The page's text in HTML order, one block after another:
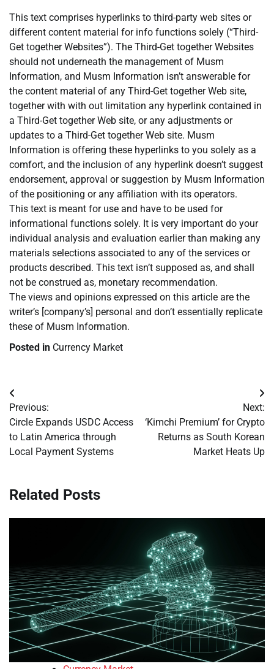
This text comprises hyperlinks to third-party web sites or
different content material for info functions solely (“Third-
Get together Websites”). The Third-Get together Websites
should not underneath the management of Musm
Information, and Musm Information isn’t answerable for
the content material of any Third-Get together Web site,
together with with out limitation any hyperlink contained in
a Third-Get together Web site, or any adjustments or
updates to a Third-Get together Web site. Musm
Information is offering these hyperlinks to you solely as a
comfort, and the inclusion of any hyperlink doesn’t suggest
endorsement, approval or suggestion by Musm Information
of the positioning or any affiliation with its operators.
This text is meant for use and have to be used for
informational functions solely. It is very important do your
individual analysis and evaluation earlier than making any
materials selections associated to any of the services or
products described. This text isn’t supposed as, and shall
not be construed as, monetary recommendation.
The views and opinions expressed on this article are the
writer’s [company’s] personal and don’t essentially replicate
these of Musm Information.
Posted in Currency Market
Post
navigation
Previous:
Circle Expands USDC Access
to Latin America through
Local Payment Systems
Next:
‘Kimchi Premium’ for Crypto
Returns as South Korean
Market Heats Up
Related Posts